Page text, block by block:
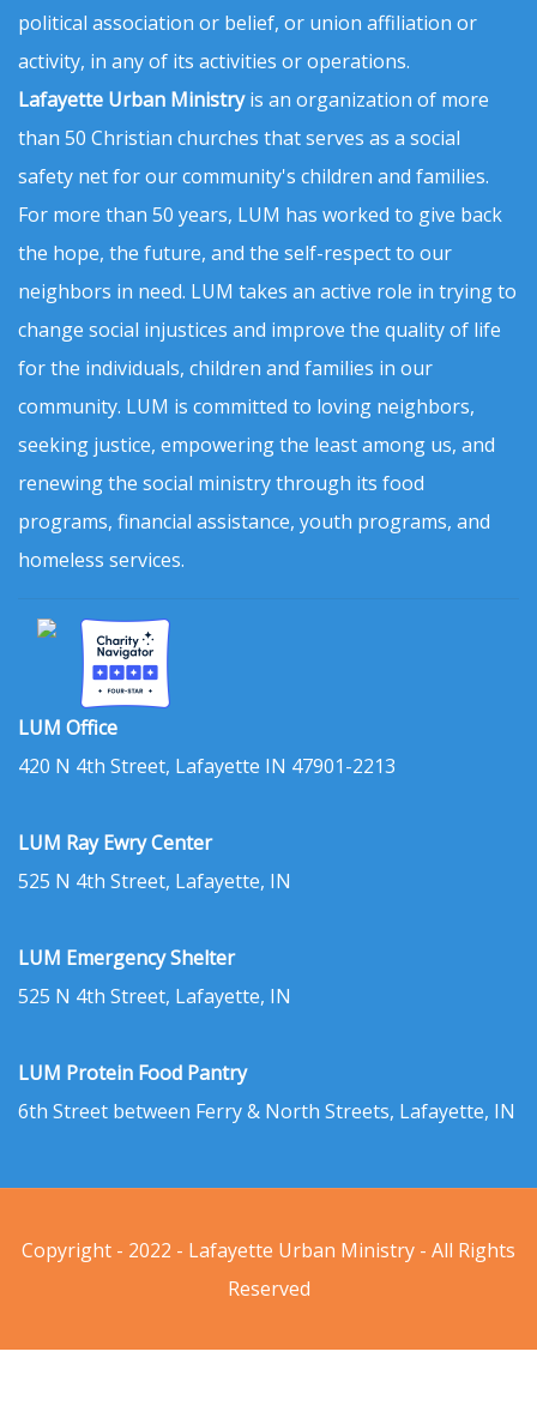
political association or belief, or union affiliation or
activity, in any of its activities or operations.
Lafayette Urban Ministryis an organization of more
than 50 Christian churches that serves as a social
safety net for our community's children and families.
For more than 50 years, LUM has worked to give back
the hope, the future, and the self-respect to our
neighbors in need. LUM takes an active role in trying to
change social injustices and improve the quality of life
for the individuals, children and families in our
community. LUM is committed to loving neighbors,
seeking justice, empowering the least among us, and
renewing the social ministry through its food
programs, financial assistance, youth programs, and
homeless services.
LUM Office
420 N 4th Street, Lafayette IN 47901-2213
LUM Ray Ewry Center
525 N 4th Street, Lafayette, IN
LUM Emergency Shelter
525 N 4th Street, Lafayette, IN
LUM Protein Food Pantry
6th Street between Ferry & North Streets, Lafayette, IN
Copyright - 2022 - Lafayette Urban Ministry - All Rights
Reserved